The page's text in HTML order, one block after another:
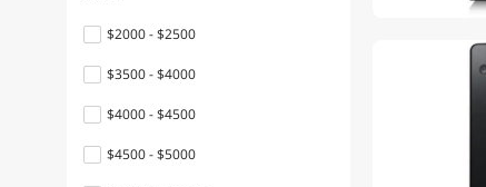
$2000 - $2500
$3500 - $4000
$4000 - $4500
$4500 - $5000